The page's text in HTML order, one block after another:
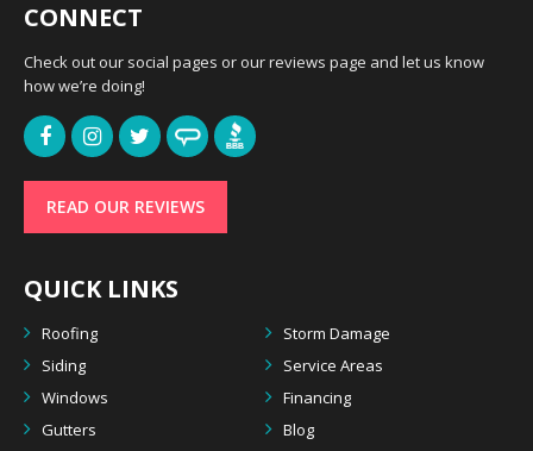
CONNECT
Check out our social pages or our reviews page and let us know
how we’re doing!
READ OUR REVIEWS
QUICK LINKS
Roofing
Storm Damage
Siding
Service Areas
Windows
Financing
Gutters
Blog